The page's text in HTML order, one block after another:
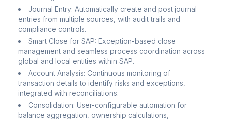
Journal Entry: Automatically create and post journal
entries from multiple sources, with audit trails and
compliance controls.
Smart Close for SAP: Exception-based close
management and seamless process coordination across
global and local entities within SAP.
Account Analysis: Continuous monitoring of
transaction details to identify risks and exceptions,
integrated with reconciliations.
Consolidation: User-configurable automation for
balance aggregation, ownership calculations,